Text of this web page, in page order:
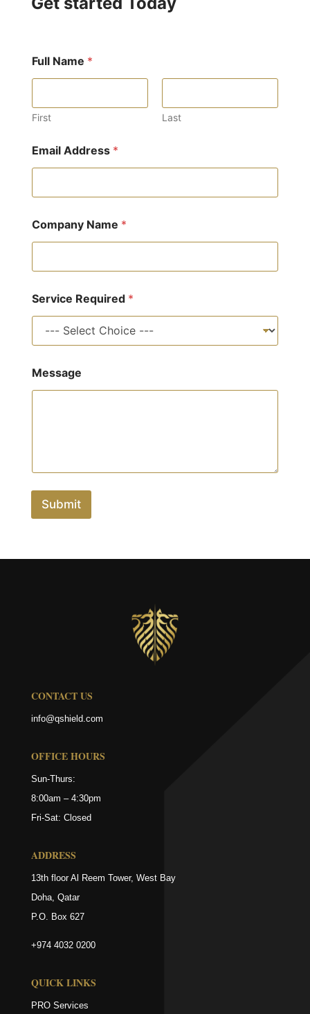
Full Name *
First Last
e
q
i
e
d
F
l
S
i
e
Email Address *
Company Name *
Service Required *
Message
Submit
CONTACT US
info@qshield.com
OFFICE HOURS
Sun-Thurs:
8:00am – 4:30pm
Fri-Sat: Closed
ADDRESS
13th floor Al Reem Tower, West Bay
Doha, Qatar
P.O. Box 627
+974 4032 0200
QUICK LINKS
PRO Services